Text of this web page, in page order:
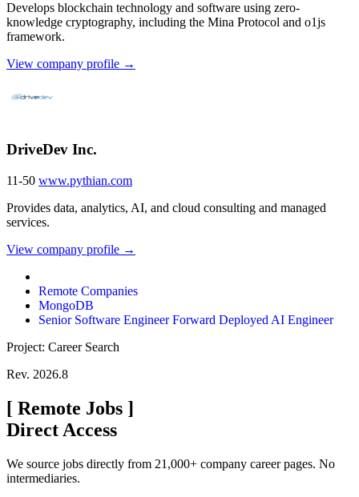
Develops blockchain technology and software using zero-
knowledge cryptography, including the Mina Protocol and o1js
framework.
View company profile →
DriveDev Inc.
11-50 www.pythian.com
Provides data, analytics, AI, and cloud consulting and managed
services.
View company profile →
Remote Companies
MongoDB
Senior Software Engineer Forward Deployed AI Engineer
Project: Career Search
Rev. 2026.8
[ Remote Jobs ]
Direct Access
We source jobs directly from 21,000+ company career pages. No
intermediaries.